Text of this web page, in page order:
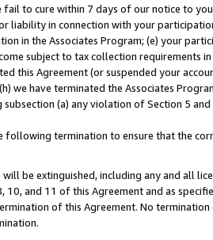
to cure within 7 days of our notice to
liability in connection with your
in the Associates Program; (e) your
subject to tax collection requirements
this Agreement (or suspended your
we have terminated the Associates
(a) any violation of Section 5 and
termination to ensure that the
be extinguished, including any and all
and 11 of this Agreement and as
of this Agreement. No